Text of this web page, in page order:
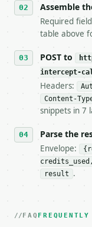
stop making
7. If the
tool is
## The API
**X and Y
- Live
- Dry run:
- Content
- Tool
- Full
|---|---|---
Assemble
Required
table above
POST to
intercept-
Headers:
Content-
snippets in 7
Parse the
Envelope:
result .
FAQ